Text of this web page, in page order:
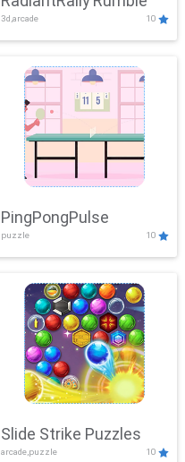
3d,arcade 10
PingPongPulse
puzzle 10
Slide Strike Puzzles
arcade,puzzle 10